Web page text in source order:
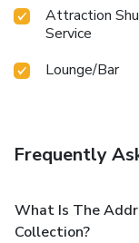
Attraction
Service
Lounge/Bar
Frequently
What Is The
Collection?